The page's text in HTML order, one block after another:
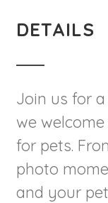
DETAILS
Join us for
we
for pets.
photo
and your